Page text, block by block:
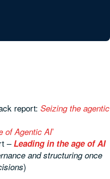
report: Seizing the agentic
of Agentic AI’
–Leading in the age of AI
and structuring once
)